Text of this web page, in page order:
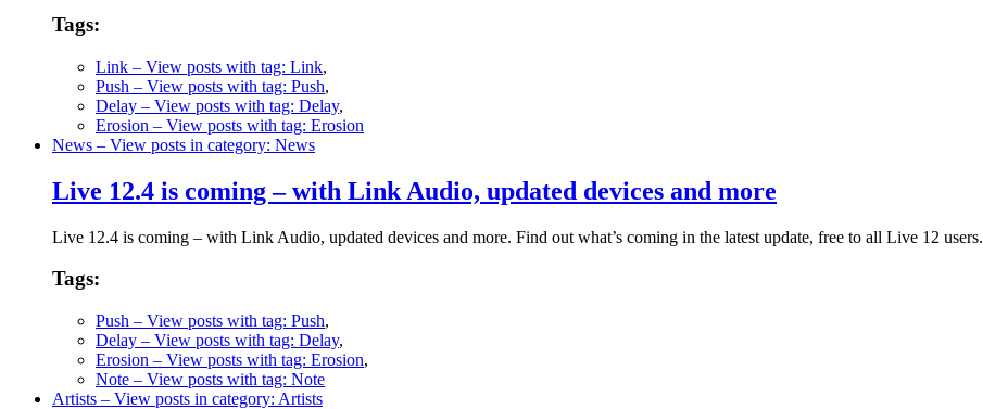
Tags:
Link – View posts with tag: Link,
Push – View posts with tag: Push,
Delay – View posts with tag: Delay,
Erosion – View posts with tag: Erosion
News – View posts in category: News
Live 12.4 is coming – with Link Audio, updated devices and more
Live 12.4 is coming – with Link Audio, updated devices and more. Find out what’s coming in the latest update, free to all Live 12 users.
Tags:
Push – View posts with tag: Push,
Delay – View posts with tag: Delay,
Erosion – View posts with tag: Erosion,
Note – View posts with tag: Note
Artists – View posts in category: Artists